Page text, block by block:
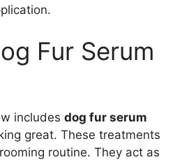
Fur Serum
includes dog fur serum
great. These treatments
routine. They act as